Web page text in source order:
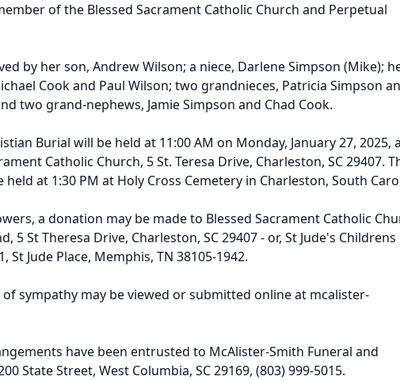
of the Blessed Sacrament Catholic Church and Perpetual
by her son, Andrew Wilson; a niece, Darlene Simpson (Mike);
Cook and Paul Wilson; two grandnieces, Patricia Simpson
two grand-nephews, Jamie Simpson and Chad Cook.
Burial will be held at 11:00 AM on Monday, January 27, 2025,
Catholic Church, 5 St. Teresa Drive, Charleston, SC 29407.
held at 1:30 PM at Holy Cross Cemetery in Charleston, South
a donation may be made to Blessed Sacrament Catholic
5 St Theresa Drive, Charleston, SC 29407 - or, St Jude's Childrens
St Jude Place, Memphis, TN 38105-1942.
of sympathy may be viewed or submitted online at mcalister-
have been entrusted to McAlister-Smith Funeral and
State Street, West Columbia, SC 29169, (803) 999-5015.